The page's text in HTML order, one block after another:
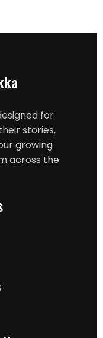
for
stories,
growing
across the